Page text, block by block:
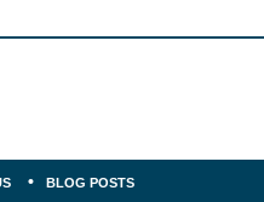
BLOG POSTS